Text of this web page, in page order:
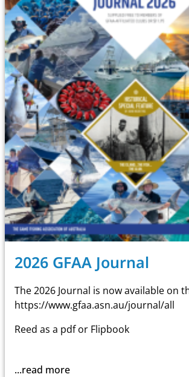
2026 GFAA Journal
The 2026 Journal is now available on
https://www.gfaa.asn.au/journal/all
Reed as a pdf or Flipbook
...read more